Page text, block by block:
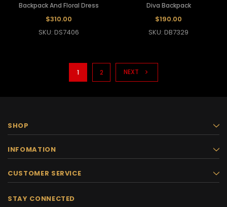
Backpack And Floral Dress
$310.00
SKU: DS7406
Diva Backpack
$190.00
SKU: DB7329
1 2 NEXT
SHOP
INFOMATION
CUSTOMER SERVICE
STAY CONNECTED